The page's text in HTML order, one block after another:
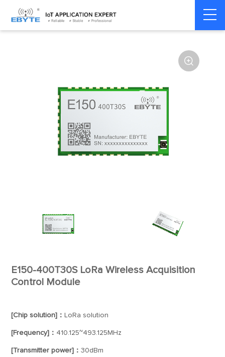
Home > Module > LoRa > other

E150-400T30S LoRa Wireless Acquisition
Control Module
[Chip solution]： LoRa solution
[Frequency]： 410.125~493.125MHz
[Transmitter power]：30dBm